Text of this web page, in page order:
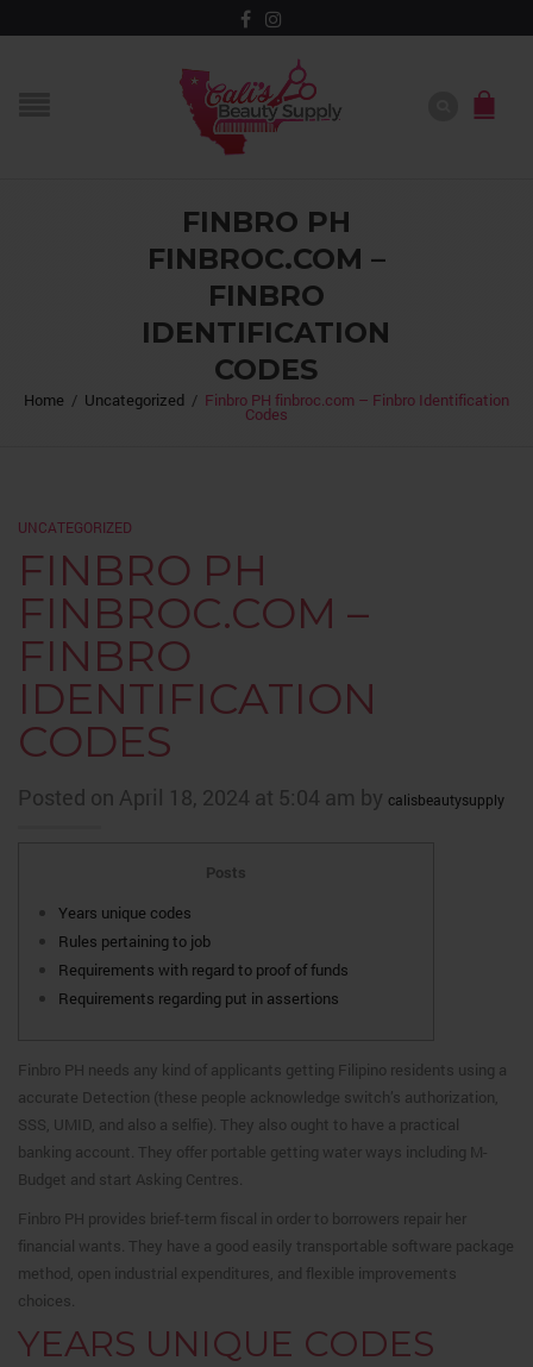
FINBRO PH
FINBROC.COM –
FINBRO
IDENTIFICATION
CODES
Home / Uncategorized / Finbro PH finbroc.com – Finbro Identification
Codes
UNCATEGORIZED
FINBRO PH
FINBROC.COM –
FINBRO
IDENTIFICATION
CODES
Posted on April 18, 2024 at 5:04 am by calisbeautysupply
Posts
Years unique codes
Rules pertaining to job
Requirements with regard to proof of funds
Requirements regarding put in assertions
Finbro PH needs any kind of applicants getting Filipino residents using a
accurate Detection (these people acknowledge switch’s authorization,
SSS, UMID, and also a selfie). They also ought to have a practical
banking account. They offer portable getting water ways including M-
Budget and start Asking Centres.
Finbro PH provides brief-term fiscal in order to borrowers repair her
financial wants. They have a good easily transportable software package
method, open industrial expenditures, and flexible improvements
choices.
YEARS UNIQUE CODES